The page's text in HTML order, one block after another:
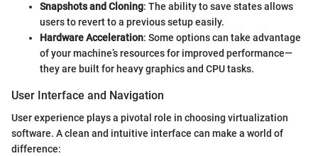
Snapshots and Cloning: The ability to save states allows
users to revert to a previous setup easily.
Hardware Acceleration: Some options can take advantage
of your machine’s resources for improved performance—
they are built for heavy graphics and CPU tasks.
User Interface and Navigation
User experience plays a pivotal role in choosing virtualization
software. A clean and intuitive interface can make a world of
difference: